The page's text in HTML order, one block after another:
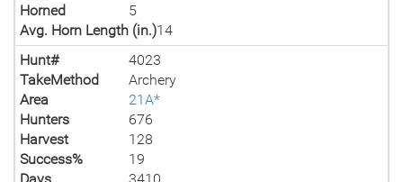
Horned
5
Avg. Horn Length (in.)14
Hunt#
4023
TakeMethod
Archery
Area
21A*
Hunters
676
Harvest
128
Success%
19